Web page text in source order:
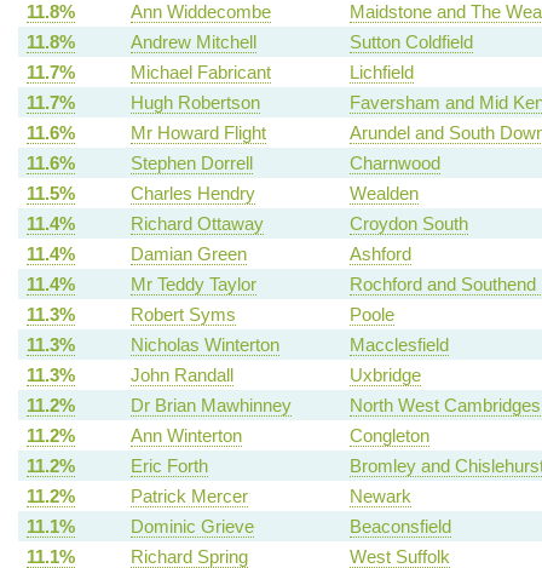
11.8%
Ann Widdecombe
Maidstone and The
11.8%
Andrew Mitchell
Sutton Coldfield
11.7%
Michael Fabricant
Lichfield
11.7%
Hugh Robertson
Faversham and Mid
11.6%
Mr Howard Flight
Arundel and South
11.6%
Stephen Dorrell
Charnwood
11.5%
Charles Hendry
Wealden
11.4%
Richard Ottaway
Croydon South
11.4%
Damian Green
Ashford
11.4%
Mr Teddy Taylor
Rochford and Southend
11.3%
Robert Syms
Poole
11.3%
Nicholas Winterton
Macclesfield
11.3%
John Randall
Uxbridge
11.2%
Dr Brian Mawhinney
North West
11.2%
Ann Winterton
Congleton
11.2%
Eric Forth
Bromley and
11.2%
Patrick Mercer
Newark
11.1%
Dominic Grieve
Beaconsfield
11.1%
Richard Spring West Suffolk